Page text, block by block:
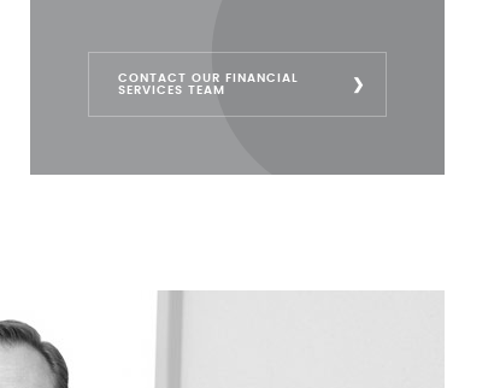
CONTACT OUR FINANCIAL
SERVICES TEAM